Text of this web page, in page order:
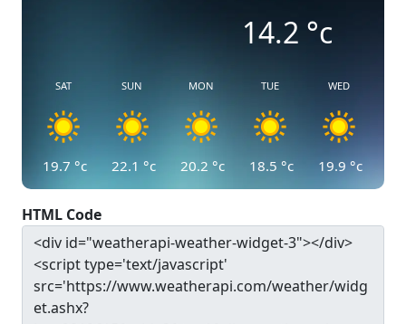
14.2 °c
SAT
19.7 °c
SUN
22.1 °c
MON
20.2 °c
TUE
18.5 °c
WED
19.9 °c
HTML Code